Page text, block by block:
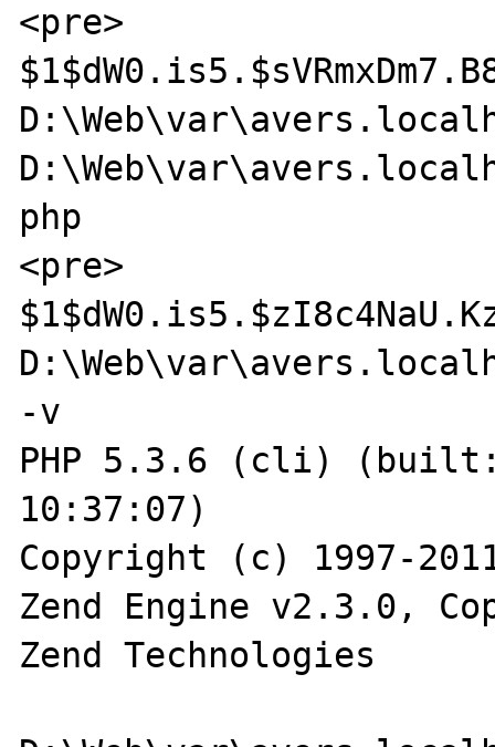
<pre>
php
<pre>
-v
PHP 5.3.6 (cli) (built:
10:37:07)
Copyright (c) 1997-
Zend Engine v2.3.0,
Zend Technologies